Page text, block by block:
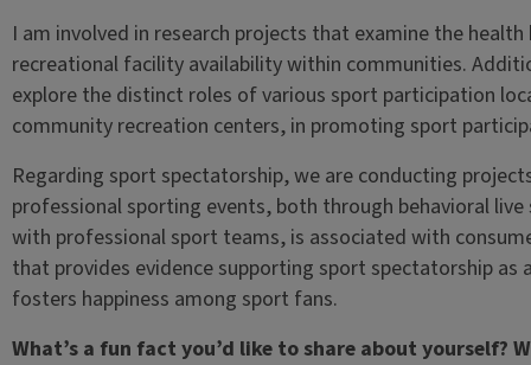
I am involved in research projects that examine the
recreational facility availability within communities.
explore the distinct roles of various sport participation
community recreation centers, in promoting sport
Regarding sport spectatorship, we are conducting
professional sporting events, both through behavioral
with professional sport teams, is associated with
that provides evidence supporting sport spectatorship
fosters happiness among sport fans.
What’s a fun fact you’d like to share about yourself?